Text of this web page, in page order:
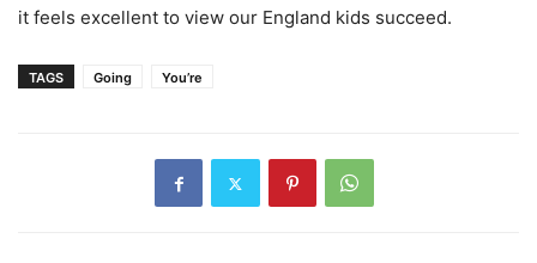
it feels excellent to view our England kids succeed.
TAGS Going You’re